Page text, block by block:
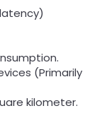
(Primarily
kilometer.